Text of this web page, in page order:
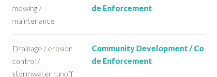
mowing /
maintenance
de Enforcement
Drainage / erosion
control /
stormwater runoff
Community Development / Co
de Enforcement